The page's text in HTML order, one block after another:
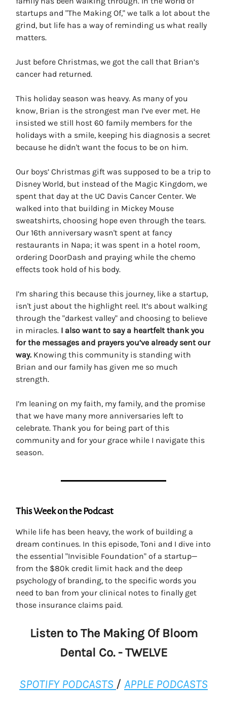
startups and "The Making Of," we talk a lot about the
grind, but life has a way of reminding us what really
matters.
Just before Christmas, we got the call that Brian’s
cancer had returned.
This holiday season was heavy. As many of you
know, Brian is the strongest man I’ve ever met. He
insisted we still host 60 family members for the
holidays with a smile, keeping his diagnosis a secret
because he didn't want the focus to be on him.
Our boys’ Christmas gift was supposed to be a trip to
Disney World, but instead of the Magic Kingdom, we
spent that day at the UC Davis Cancer Center. We
walked into that building in Mickey Mouse
sweatshirts, choosing hope even through the tears.
Our 16th anniversary wasn't spent at fancy
restaurants in Napa; it was spent in a hotel room,
ordering DoorDash and praying while the chemo
effects took hold of his body.
I’m sharing this because this journey, like a startup,
isn't just about the highlight reel. It’s about walking
through the "darkest valley" and choosing to believe
in miracles. I also want to say a heartfelt thank you
for the messages and prayers you’ve already sent our
way. Knowing this community is standing with
Brian and our family has given me so much
strength.
I’m leaning on my faith, my family, and the promise
that we have many more anniversaries left to
celebrate. Thank you for being part of this
community and for your grace while I navigate this
season.
This Week on the Podcast
While life has been heavy, the work of building a
dream continues. In this episode, Toni and I dive into
the essential "Invisible Foundation" of a startup—
from the $80k credit limit hack and the deep
psychology of branding, to the specific words you
need to ban from your clinical notes to finally get
those insurance claims paid.
Listen to The Making Of Bloom
Dental Co. - TWELVE
SPOTIFY PODCASTS / APPLE PODCASTS